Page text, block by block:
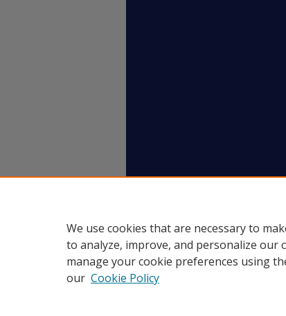
We use cookies that are necessary to
to analyze, improve, and personalize our
manage your cookie preferences using
our Cookie Policy